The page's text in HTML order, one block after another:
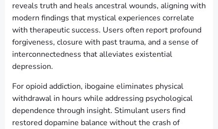
reveals truth and heals ancestral wounds, aligning with
modern findings that mystical experiences correlate
with therapeutic success. Users often report profound
forgiveness, closure with past trauma, and a sense of
interconnectedness that alleviates existential
depression.
For opioid addiction, ibogaine eliminates physical
withdrawal in hours while addressing psychological
dependence through insight. Stimulant users find
restored dopamine balance without the crash of